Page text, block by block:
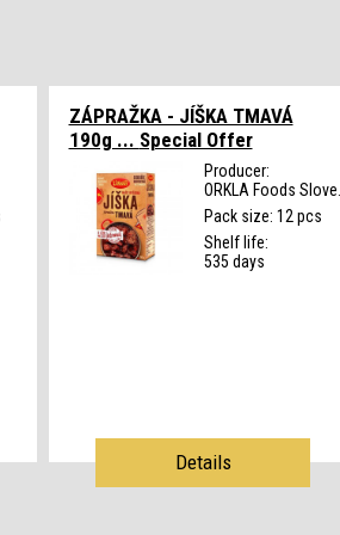
ZÁPRAŽKA - JÍŠKA TMAVÁ
190g ... Special Offer
Producer:
ORKLA Foods Slove...
Pack size: 12 pcs
Shelf life:
535 days
Details